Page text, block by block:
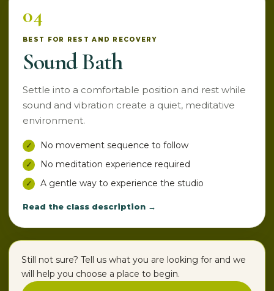
04
BEST FOR REST AND RECOVERY
Sound Bath
Settle into a comfortable position and rest while
sound and vibration create a quiet, meditative
environment.
No movement sequence to follow
No meditation experience required
A gentle way to experience the studio
Read the class description →
Still not sure? Tell us what you are looking for and we
will help you choose a place to begin.